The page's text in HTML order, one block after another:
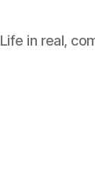
Life in real,